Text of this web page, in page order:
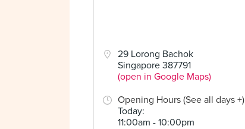
29 Lorong Bachok
Singapore 387791
(open in Google Maps)
Opening Hours (See all days +)
Today:
11:00am - 10:00pm